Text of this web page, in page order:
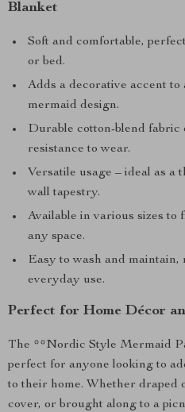
Blanket
Soft and comfortable,
or bed.
Adds a decorative accent
mermaid design.
Durable cotton-blend fabric
resistance to wear.
Versatile usage – ideal as a
wall tapestry.
Available in various sizes to
any space.
Easy to wash and
everyday use.
Perfect for Home Décor
The **Nordic Style Mermaid
perfect for anyone looking to
to their home. Whether draped
cover, or brought along to a